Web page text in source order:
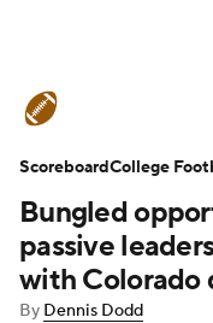
Schedule
Expert Picks
Teams Stats
Bungled
passive
with Colorado
By Dennis Dodd
ScoreboardCollege